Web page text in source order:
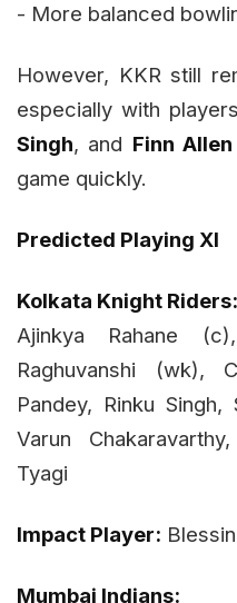
- More balanced
However, KKR still
especially with
Singh, and Finn Allen
game quickly.
Predicted Playing XI
Kolkata Knight Riders:
Ajinkya Rahane
Raghuvanshi (wk),
Pandey, Rinku Singh,
Varun
Tyagi
Impact Player:
Mumbai Indians: